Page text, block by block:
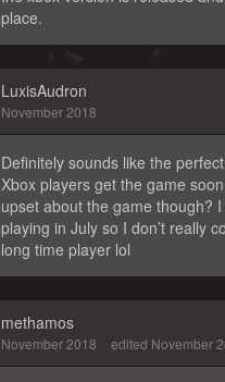
place.
LuxisAudron
November 2018
Definitely sounds like the
Xbox players get the game
upset about the game though?
playing in July so I don’t really
long time player lol
methamos
November 2018 edited November